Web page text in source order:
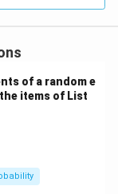
of a random e
items of List